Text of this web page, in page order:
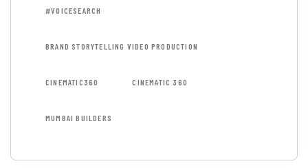
#VOICESEARCH
BRAND STORYTELLING VIDEO PRODUCTION
CINEMATIC360 CINEMATIC 360
MUMBAI BUILDERS